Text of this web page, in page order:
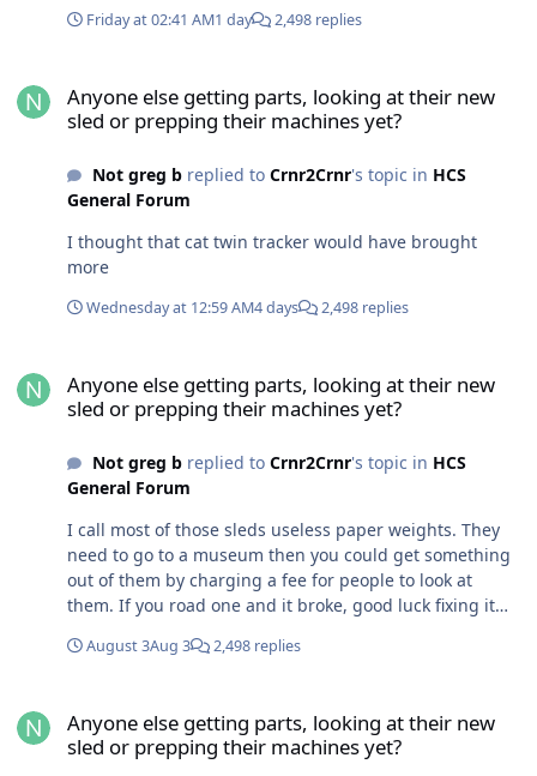
Friday at 02:41 AM1 day 2,498 replies
Anyone else getting parts, looking at their new
sled or prepping their machines yet?
Not greg breplied to Crnr2Crnr's topic in HCS
General Forum
I thought that cat twin tracker would have brought
more
Wednesday at 12:59 AM4 days 2,498 replies
Anyone else getting parts, looking at their new
sled or prepping their machines yet?
Not greg breplied to Crnr2Crnr's topic in HCS
General Forum
I call most of those sleds useless paper weights. They
need to go to a museum then you could get something
out of them by charging a fee for people to look at
them. If you road one and it broke, good luck fixing it
August 3Aug 3 2,498 replies
Anyone else getting parts, looking at their new
sled or prepping their machines yet?